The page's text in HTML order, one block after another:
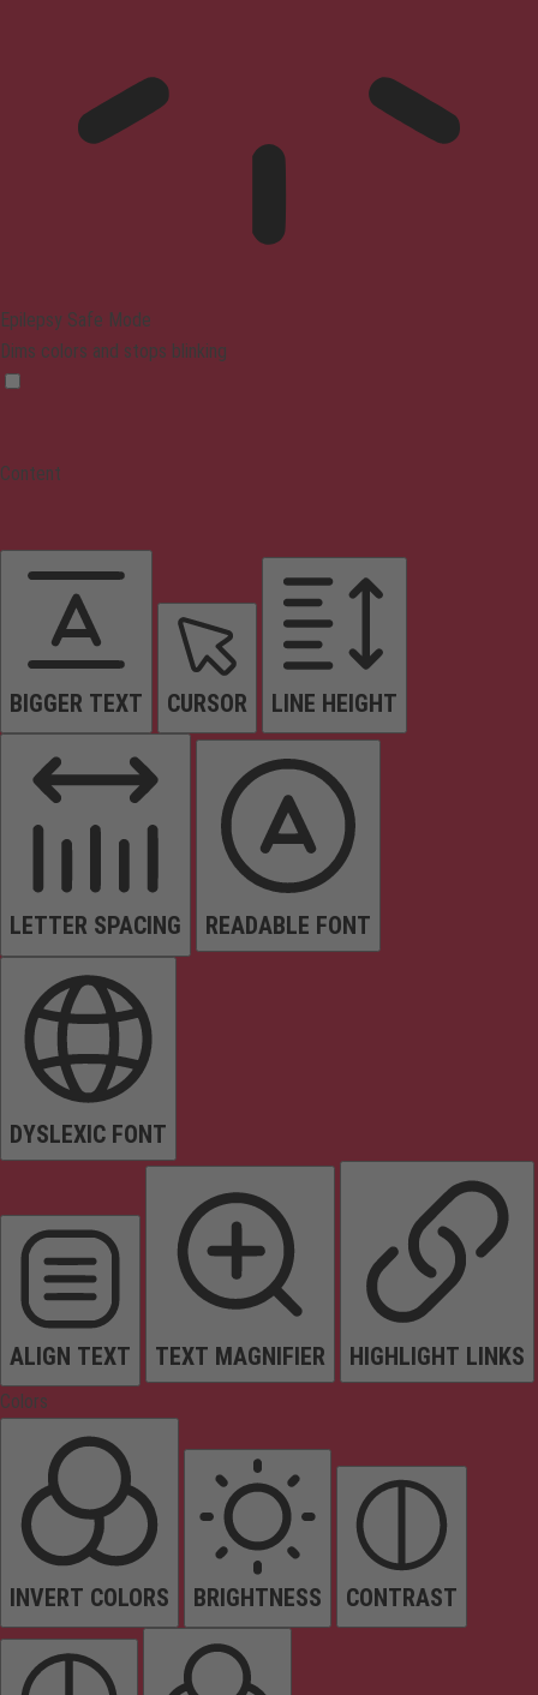
Epilepsy Safe Mode
Dims colors and stops blinking
Content
BIGGER TEXT CURSOR LINE HEIGHT
LETTER SPACING READABLE FONT
DYSLEXIC FONT
ALIGN TEXT TEXT MAGNIFIER HIGHLIGHT LINKS
Colors
INVERT COLORS BRIGHTNESS CONTRAST